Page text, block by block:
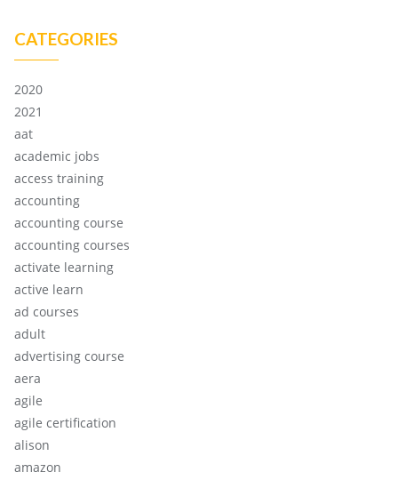
CATEGORIES
2020
2021
aat
academic jobs
access training
accounting
accounting course
accounting courses
activate learning
active learn
ad courses
adult
advertising course
aera
agile
agile certification
alison
amazon